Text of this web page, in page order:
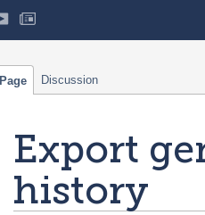
Export
history
Page Discussion